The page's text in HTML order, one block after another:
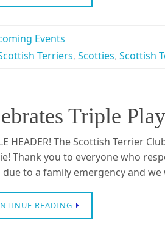
Events
Terriers, Scotties, Scottish
Triple
HEADER! The Scottish Terrier
Thank you to everyone who
due to a family emergency and
READING